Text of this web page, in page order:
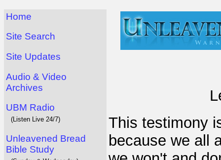
Home
Site Search
Site Updates
Audio & Video
Archives
UBM Radio
(Listen Live 24/7)
Unleavened Bread
Bible Study
This testimony
because we all